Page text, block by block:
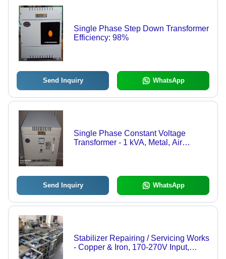
Single Phase Step Down Transformer
Efficiency: 98%
Send Inquiry WhatsApp
Single Phase Constant Voltage
Transformer - 1 kVA, Metal, Air
Send Inquiry WhatsApp
Stabilizer Repairing / Servicing Works
- Copper & Iron, 170-270V Input,